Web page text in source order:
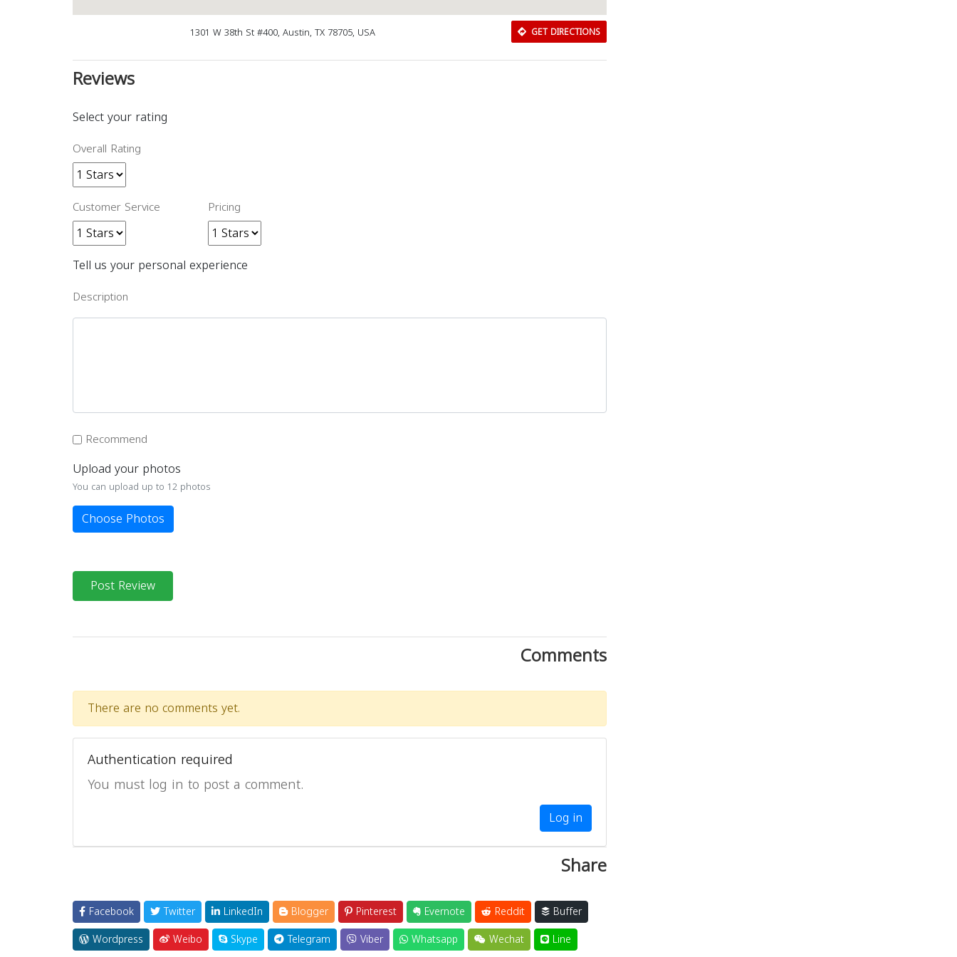
1301 W 38th St #400, Austin, TX 78705, USA GET DIRECTIONS
Reviews
Select your rating
Overall Rating
Customer Service Pricing
Tell us your personal experience
Description
Recommend
Upload your photos
You can upload up to 12 photos
Choose Photos
Post Review
Comments
There are no comments yet.
Authentication required
You must log in to post a comment.
Log in
Share
Facebook Twitter LinkedIn Blogger Pinterest Evernote Reddit
Buffer
Wordpress
Weibo Skype Telegram Viber Whatsapp Wechat Line
Close